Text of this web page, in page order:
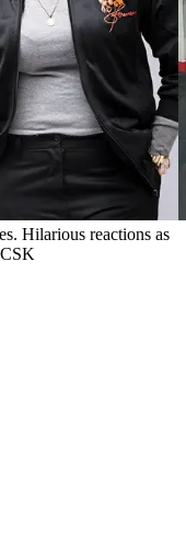
Hilarious reactions as